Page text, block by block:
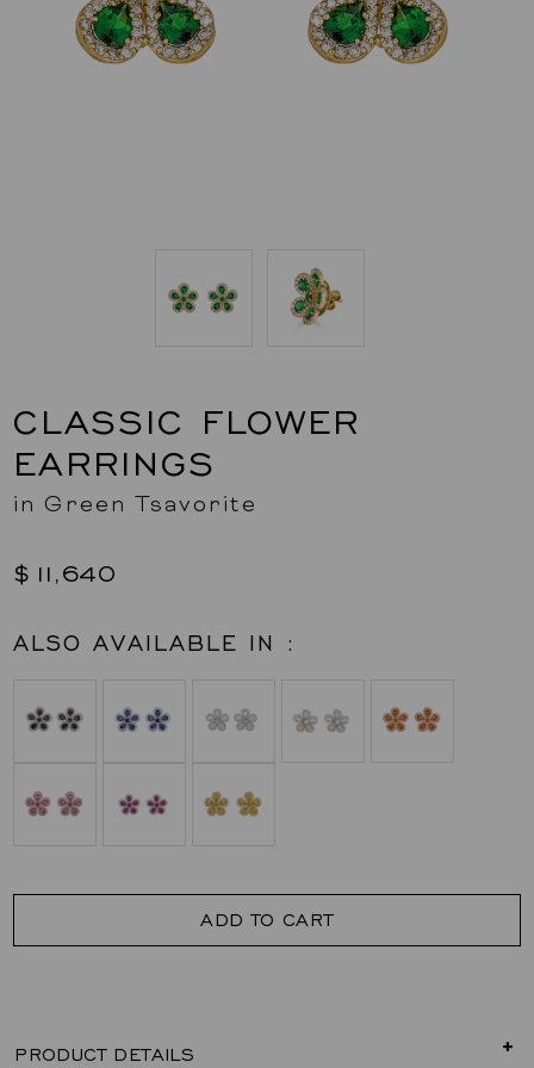
CLASSIC FLOWER
EARRINGS
in Green Tsavorite
$11,640
ALSO AVAILABLE IN :
ADD TO CART
PRODUCT DETAILS